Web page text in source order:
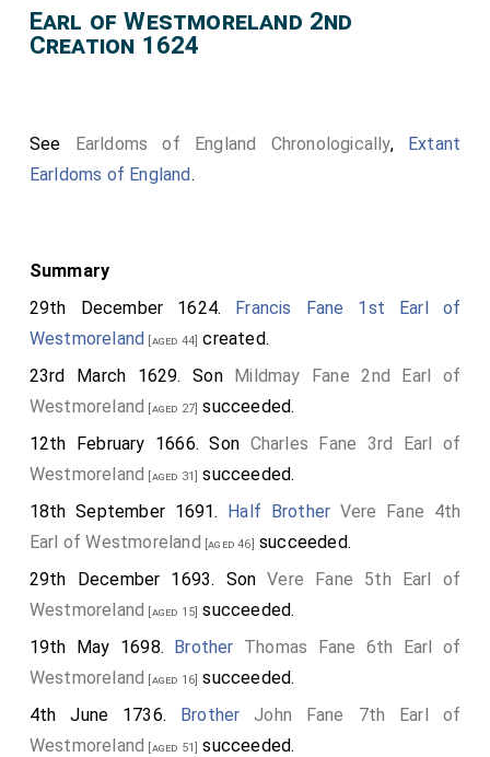
Earl of Westmoreland 2nd
Creation 1624
See Earldoms of England Chronologically, Extant
Earldoms of England.
Summary
29th December 1624. Francis Fane 1st Earl of
Westmoreland [aged 44] created.
23rd March 1629. Son Mildmay Fane 2nd Earl of
Westmoreland [aged 27] succeeded.
12th February 1666. Son Charles Fane 3rd Earl of
Westmoreland [aged 31] succeeded.
18th September 1691. Half Brother Vere Fane 4th
Earl of Westmoreland [aged 46] succeeded.
29th December 1693. SonVere Fane 5th Earl of
Westmoreland [aged 15] succeeded.
19th May 1698. Brother Thomas Fane 6th Earl of
Westmoreland [aged 16] succeeded.
4th June 1736. Brother
John Fane 7th Earl of
Westmoreland [aged 51] succeeded.